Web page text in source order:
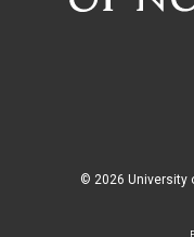
© 2026 University